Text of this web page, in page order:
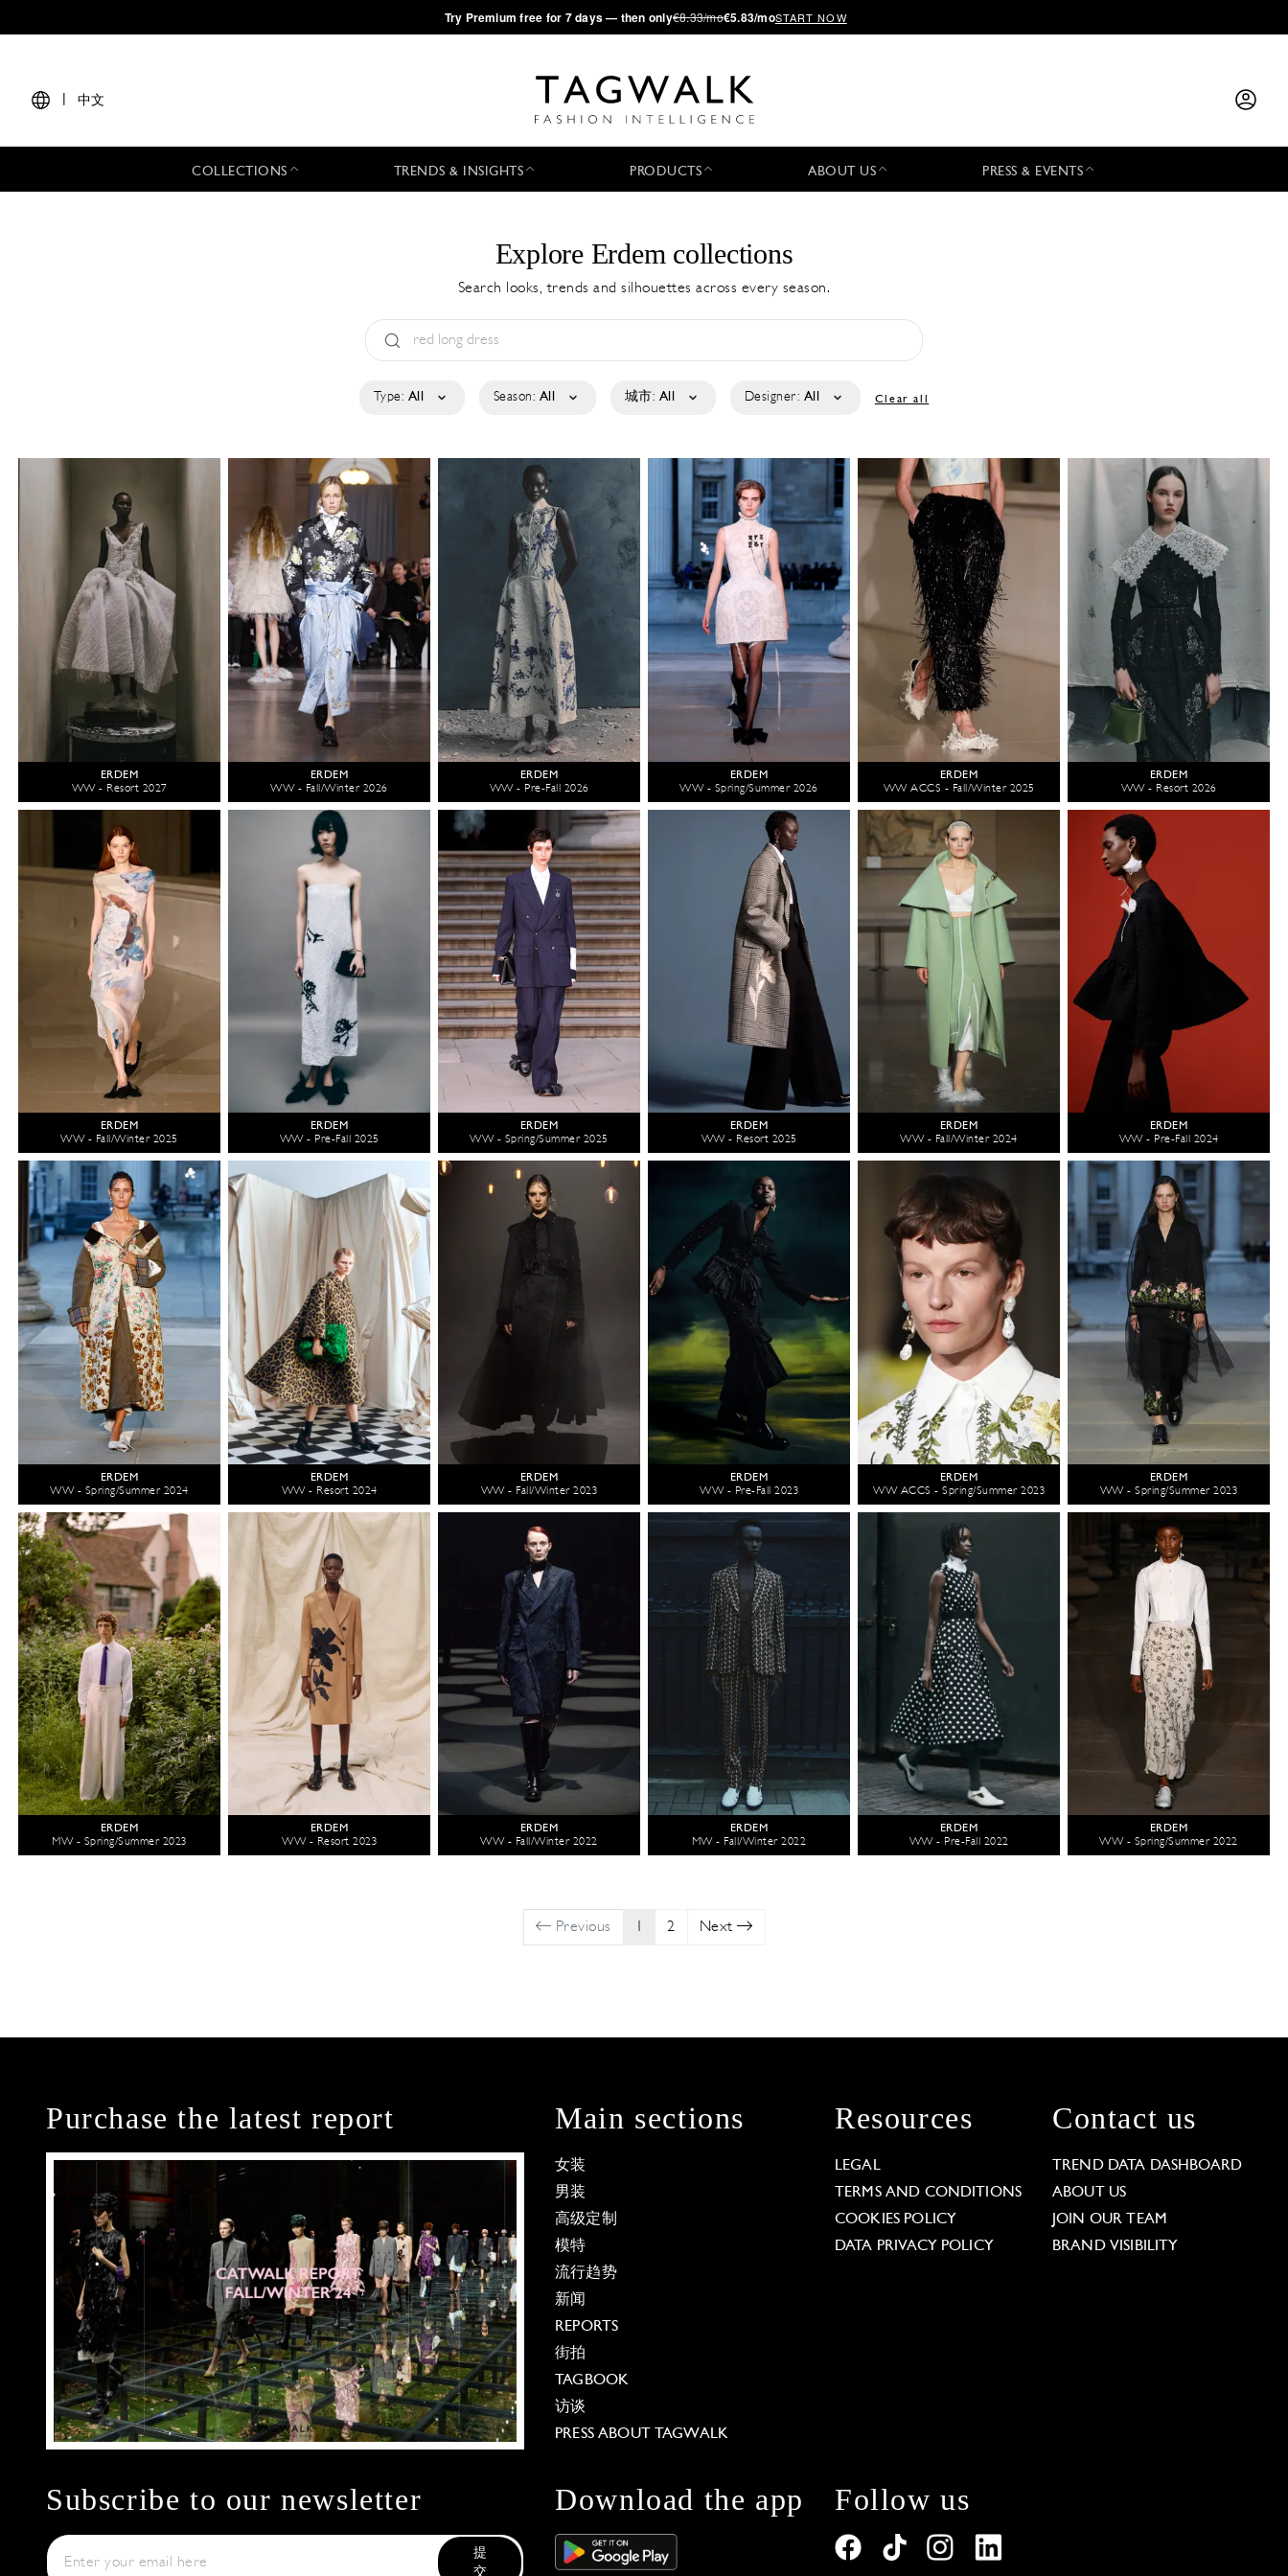
·Try Premium free for 7 days — then only€8.33/mo€5.83/moSTART NOW
中文
COLLECTIONS TRENDS & INSIGHTS PRODUCTS ABOUT US PRESS & EVENTS
Explore Erdem collections
Search looks, trends and silhouettes across every season.
Type: All Season: All 城市: All Designer: All Clear all
ERDEM
WW - Resort 2027
ERDEM
WW - Fall/Winter 2026
ERDEM
WW - Pre-Fall 2026
ERDEM
WW - Spring/Summer 2026
ERDEM
WW ACCS - Fall/Winter 2025
ERDEM
WW - Resort 2026
ERDEM
WW - Fall/Winter 2025
ERDEM
WW - Pre-Fall 2025
ERDEM
WW - Spring/Summer 2025
ERDEM
WW - Resort 2025
ERDEM
WW - Fall/Winter 2024
ERDEM
WW - Pre-Fall 2024
ERDEM
WW - Spring/Summer 2024
ERDEM
WW - Resort 2024
ERDEM
WW - Fall/Winter 2023
ERDEM
WW - Pre-Fall 2023
ERDEM
WW ACCS - Spring/Summer 2023
ERDEM
WW - Spring/Summer 2023
ERDEM
MW - Spring/Summer 2023
ERDEM
WW - Resort 2023
ERDEM
WW - Fall/Winter 2022
ERDEM
MW - Fall/Winter 2022
ERDEM
WW - Pre-Fall 2022
ERDEM
WW - Spring/Summer 2022
Previous 2 Next
Purchase the latest report Main sections
女装
男装
高级定制
模特
流行趋势
新闻
REPORTS
街拍
TAGBOOK
访谈
PRESS ABOUT TAGWALK
Resources
LEGAL
TERMS AND CONDITIONS
COOKIES POLICY
DATA PRIVACY POLICY
Contact us
TREND DATA DASHBOARD
ABOUT US
JOIN OUR TEAM
BRAND VISIBILITY
Subscribe to our newsletter
提
交
Download the app Follow us